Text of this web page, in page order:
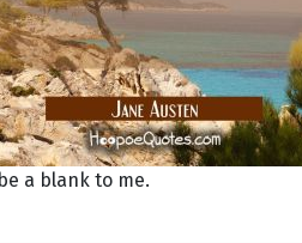
a blank to me.